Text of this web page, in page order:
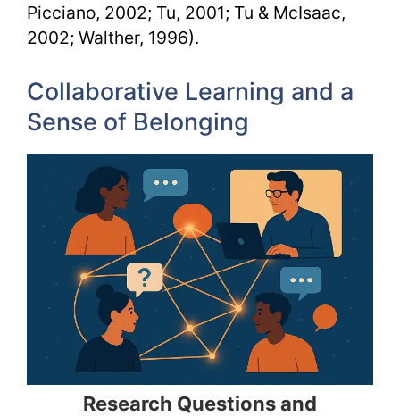
Picciano, 2002; Tu, 2001; Tu & McIsaac,
2002; Walther, 1996).
Collaborative Learning and a
Sense of Belonging
Research Questions and